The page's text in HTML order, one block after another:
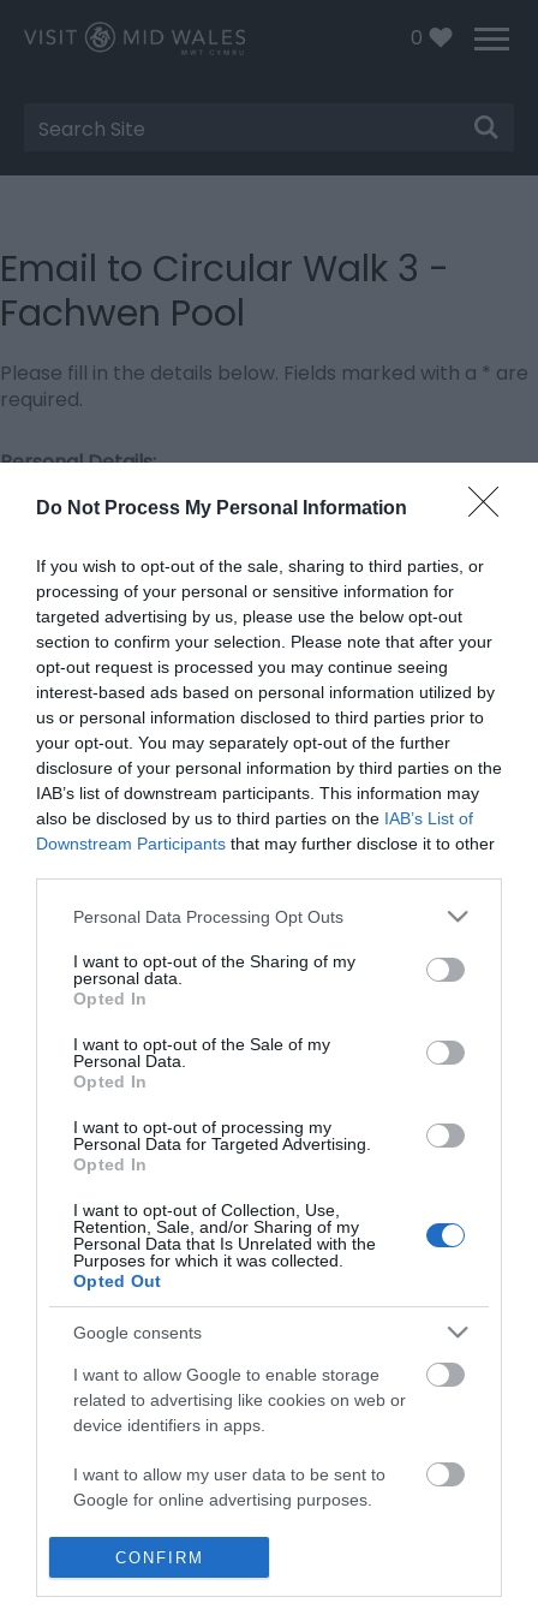
Do Not Process My Personal Information
If you wish to opt-out of the sale, sharing to third parties, or
processing of your personal or sensitive information for
targeted advertising by us, please use the below opt-out
section to confirm your selection. Please note that after your
opt-out request is processed you may continue seeing
interest-based ads based on personal information utilized by
us or personal information disclosed to third parties prior to
your opt-out. You may separately opt-out of the further
disclosure of your personal information by third parties on the
IAB’s list of downstream participants. This information may
also be disclosed by us to third parties on the IAB’s List of
Downstream Participants that may further disclose it to other
Please note that this website/app uses one or more Google
not limited to your visit or usage behaviour. You may click to
grant or deny consent to Google and its third-party tags to
use your data for below specified purposes in below Google
consent section.
Personal Data Processing Opt Outs
I want to opt-out of the Sharing of my
personal data.
Opted In
I want to opt-out of the Sale of my
Personal Data.
Opted In
I want to opt-out of processing my
Personal Data for Targeted Advertising.
Opted In
I want to opt-out of Collection, Use,
Retention, Sale, and/or Sharing of my
Personal Data that Is Unrelated with the
Purposes for which it was collected.
Opted Out
Google consents
I want to allow Google to enable storage
related to advertising like cookies on web or
device identifiers in apps.
I want to allow my user data to be sent to
Google for online advertising purposes.
I want to allow Google to send me
personalized advertising.
CONFIRM
0
Site
Search
Email to Circular Walk 3 -
Fachwen Pool
Please fill in the details below. Fields marked with a * are
required.
Personal Details:
Title
First Name
*
Last Name
*
Email Address
*
Enquiry
Business
Weddings
Groups